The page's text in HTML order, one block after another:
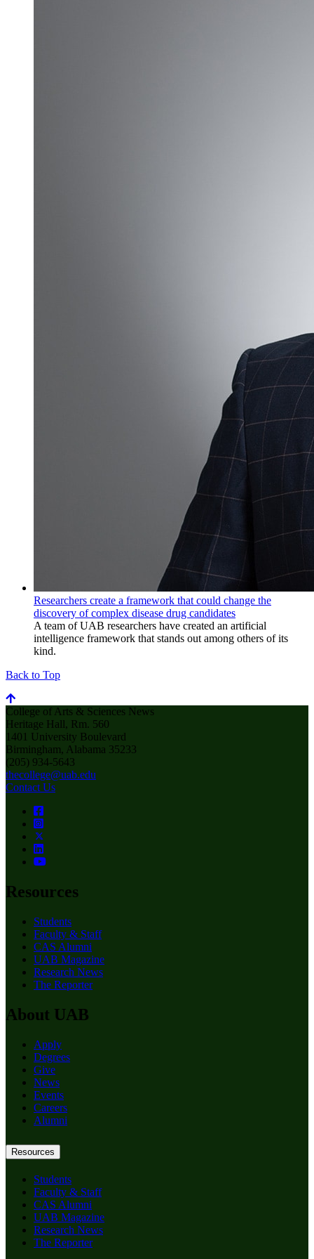
Researchers create a framework that could change the
discovery of complex disease drug candidates
A team of UAB researchers have created an artificial
intelligence framework that stands out among others of its
kind.
Back to Top
College of Arts & Sciences News
Heritage Hall, Rm. 560
1401 University Boulevard
Birmingham, Alabama 35233
(205) 934-5643
thecollege@uab.edu
Contact Us
Resources
Students
Faculty & Staff
CAS Alumni
UAB Magazine
Research News
The Reporter
About UAB
Apply
Degrees
Give
News
Events
Careers
Alumni
Resources
Students
Faculty & Staff
CAS Alumni
UAB Magazine
Research News
The Reporter